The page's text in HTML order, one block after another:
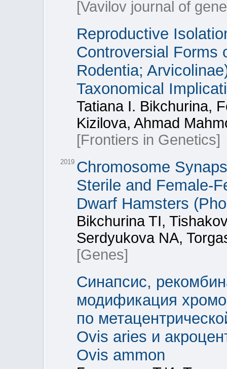
[Vavilov journal of
Reproductive
Controversial Forms
Rodentia;
Taxonomical
Tatiana I. Bikchurina,
Kizilova, Ahmad
[Frontiers in Genetics]
2019 Chromosome
Sterile and Female-
Dwarf Hamsters
Bikchurina TI,
Serdyukova NA,
[Genes]
Синапсис,
модификация
по
Ovis aries и
Ovis ammon